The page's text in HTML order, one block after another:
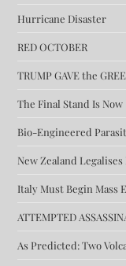
Hurricane Disaster
RED OCTOBER
TRUMP GAVE the
The Final Stand Is Now
Bio-Engineered
New Zealand Legalises
Italy Must Begin Mass
ATTEMPTED
As Predicted: Two